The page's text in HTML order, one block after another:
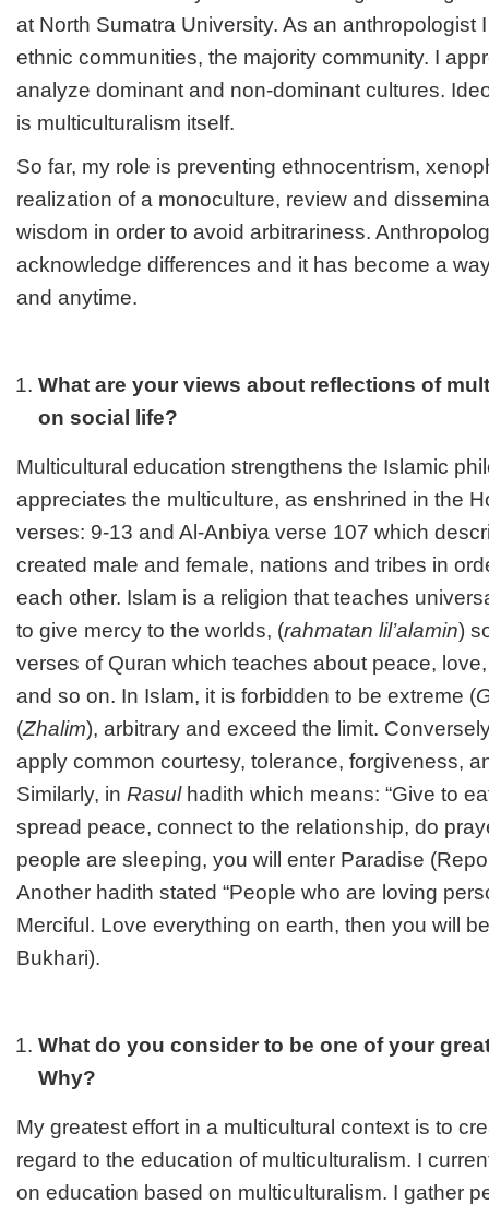
at North Sumatra University. As an anthropologist
ethnic communities, the majority community. I
analyze dominant and non-dominant cultures.
is multiculturalism itself.
So far, my role is preventing ethnocentrism,
realization of a monoculture, review and
wisdom in order to avoid arbitrariness.
acknowledge differences and it has become a
and anytime.
What are your views about reflections of
on social life?
Multicultural education strengthens the Islamic
appreciates the multiculture, as enshrined in the
verses: 9-13 and Al-Anbiya verse 107 which
created male and female, nations and tribes in
each other. Islam is a religion that teaches
to give mercy to the worlds, (rahmatan lil’alamin)
verses of Quran which teaches about peace,
and so on. In Islam, it is forbidden to be extreme (
(Zhalim), arbitrary and exceed the limit.
apply common courtesy, tolerance, forgiveness,
Similarly, in Rasulhadith which means: “Give to
spread peace, connect to the relationship, do
people are sleeping, you will enter Paradise
Another hadith stated “People who are loving
Merciful. Love everything on earth, then you will
Bukhari).
What do you consider to be one of your
Why?
My greatest effort in a multicultural context is to
regard to the education of multiculturalism. I
on education based on multiculturalism. I gather